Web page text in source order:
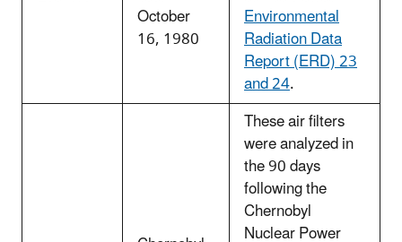
October
16, 1980
Environmental
Radiation Data
Report (ERD) 23
and 24.
These air filters
were analyzed in
the 90 days
following the
Chernobyl
Nuclear Power